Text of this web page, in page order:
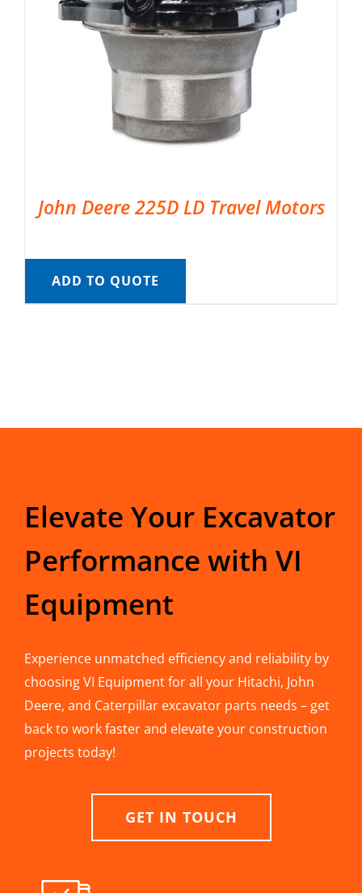
John Deere 225D LD Travel Motors
ADD TO QUOTE
Elevate Your Excavator
Performance with VI
Equipment
Experience unmatched efficiency and reliability by
choosing VI Equipment for all your Hitachi, John
Deere, and Caterpillar excavator parts needs – get
back to work faster and elevate your construction
projects today!
GET IN TOUCH